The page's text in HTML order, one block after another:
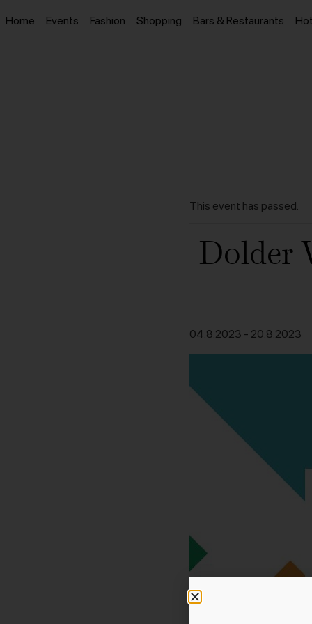
Home Events Fashion Shopping Bars & Restaurants
This event has passed.
Dolder
04.8.2023 - 20.8.2023